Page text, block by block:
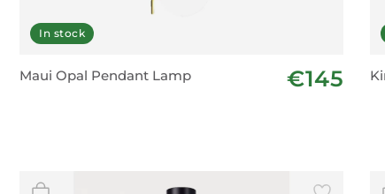
In stock
Maui Opal Pendant Lamp €145